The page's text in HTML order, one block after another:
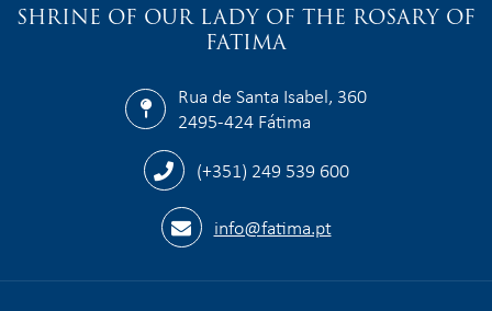
SHRINE OF OUR LADY OF THE ROSARY OF
FATIMA
Rua de Santa Isabel, 360
2495-424 Fátima
(+351) 249 539 600
info@fatima.pt